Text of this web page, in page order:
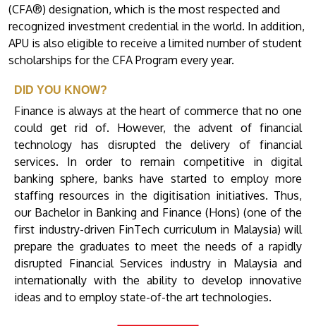
(CFA®) designation, which is the most respected and
recognized investment credential in the world. In addition,
APU is also eligible to receive a limited number of student
scholarships for the CFA Program every year.
DID YOU KNOW?
Finance is always at the heart of commerce that no one
could get rid of. However, the advent of financial
technology has disrupted the delivery of financial
services. In order to remain competitive in digital
banking sphere, banks have started to employ more
staffing resources in the digitisation initiatives. Thus,
our Bachelor in Banking and Finance (Hons) (one of the
first industry-driven FinTech curriculum in Malaysia) will
prepare the graduates to meet the needs of a rapidly
disrupted Financial Services industry in Malaysia and
internationally with the ability to develop innovative
ideas and to employ state-of-the art technologies.